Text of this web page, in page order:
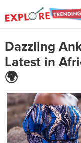
Dazzling
Latest in
🌍